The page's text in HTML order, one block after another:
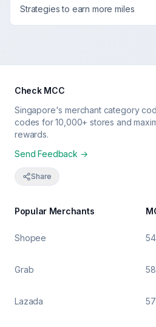
Strategies to earn more miles
Check MCC
Singapore's merchant category
codes for 10,000+ stores and
rewards.
Send Feedback →
Share
Popular Merchants
Shopee
Grab
Lazada